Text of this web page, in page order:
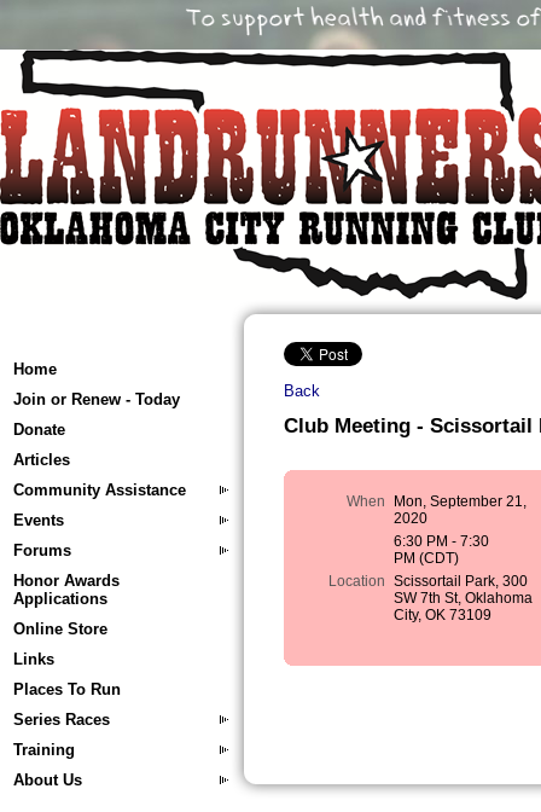
Home
Join or Renew - Today
Donate
Articles
Community Assistance
Events
Forums
Honor Awards
Applications
Online Store
Links
Places To Run
Series Races
Training
About Us
Back
Club Meeting - Scissortail
When
Mon, September 21,
2020
6:30 PM - 7:30
PM (CDT)
Location Scissortail Park, 300
SW 7th St, Oklahoma
City, OK 73109